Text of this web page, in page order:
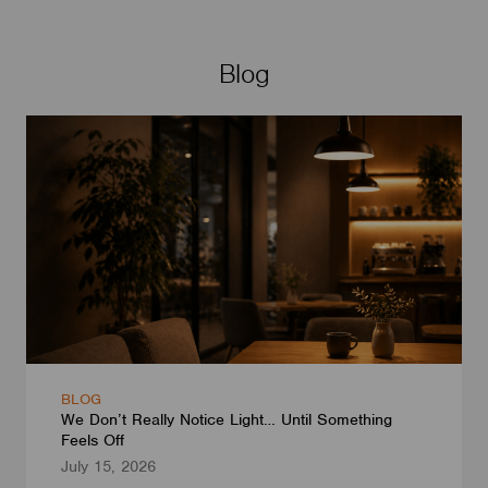
Blog
BLOG
We Don’t Really Notice Light… Until Something
Feels Off
July 15, 2026